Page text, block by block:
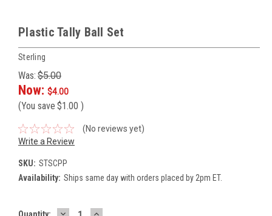
Plastic Tally Ball Set
Sterling
Was: $5.00
Now: $4.00
(You save $1.00 )
(No reviews yet)
Write a Review
SKU: STSCPP
Availability: Ships same day with orders placed by 2pm ET.
Current
Quantity: DECREASEINCREASE